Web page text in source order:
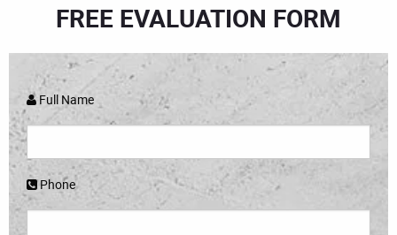
FREE EVALUATION FORM
Full Name
Phone